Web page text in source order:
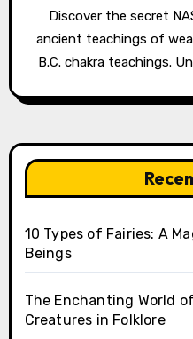
Discover the secret NASA experiment confirming
ancient teachings of
B.C. chakra teachings.
10 Types of Fairies: A
Beings
The Enchanting World
Creatures in Folklore